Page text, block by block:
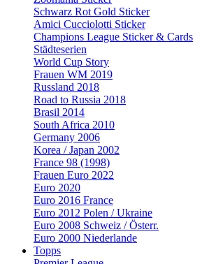
Schwarz Rot Gold Sticker
Amici Cucciolotti Sticker
Champions League Sticker & Cards
Städteserien
World Cup Story
Frauen WM 2019
Russland 2018
Road to Russia 2018
Brasil 2014
South Africa 2010
Germany 2006
Korea / Japan 2002
France 98 (1998)
Frauen Euro 2022
Euro 2020
Euro 2016 France
Euro 2012 Polen / Ukraine
Euro 2008 Schweiz / Österr.
Euro 2000 Niederlande
Topps